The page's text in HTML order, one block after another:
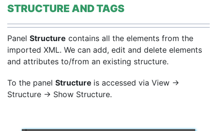
STRUCTURE AND TAGS
Panel Structure contains all the elements from the
imported XML. We can add, edit and delete elements
and attributes to/from an existing structure.
To the panel Structure is accessed via View →
Structure → Show Structure.